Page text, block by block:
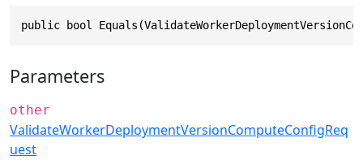
public bool
Parameters
other
ValidateWorkerDeploymentVersionComputeConfigReq
uest